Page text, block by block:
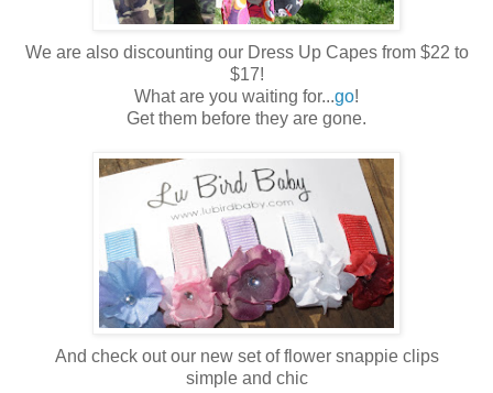
We are also discounting our Dress Up Capes from $22 to
$17!
What are you waiting for...go!
Get them before they are gone.
And check out our new set of flower snappieclips
simple and chic